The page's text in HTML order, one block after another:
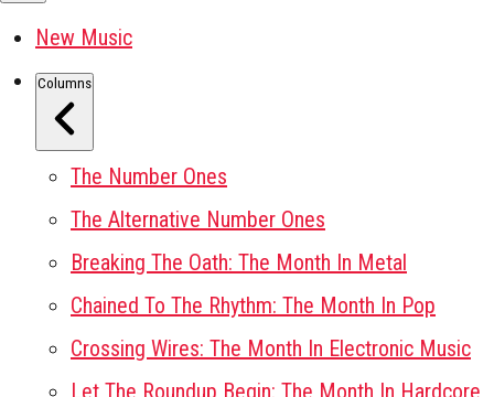
New Music
Columns
The Number Ones
The Alternative Number Ones
Breaking The Oath: The Month In Metal
Chained To The Rhythm: The Month In Pop
Crossing Wires: The Month In Electronic Music
Let The Roundup Begin: The Month In Hardcore